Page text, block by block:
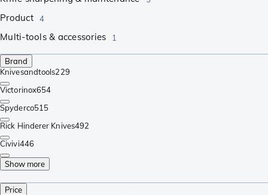
Product 4
Multi-tools & accessories 1
Brand
Knivesandtools229
Victorinox654
Spyderco515
Rick Hinderer Knives492
Civivi446
Show more
Price